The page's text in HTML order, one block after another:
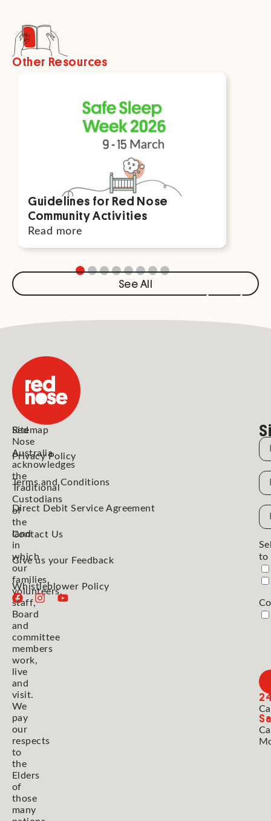
Other Resources
Guidelines for Red Nose
Community Activities
Read more
See All
Red
Nose
Australia
acknowledges
the
Traditional
Custodians
of
the
land
in
which
our
families,
volunteers,
staff,
Board
and
committee
members
work,
live
and
visit.
We
pay
our
respects
to
the
Elders
of
those
many
Sitemap
Privacy Policy
Terms and Conditions
Direct Debit Service Agreement
Contact Us
Give us your Feedback
Whistleblower Policy
to